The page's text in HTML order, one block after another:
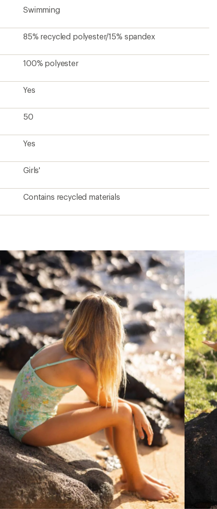
Swimming
85% recycled polyester/15% spandex
100% polyester
Yes
50
Yes
Girls'
Contains recycled materials